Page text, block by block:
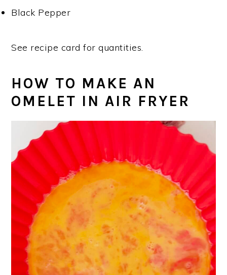
Black Pepper
See recipe card for quantities.
HOW TO MAKE AN
OMELET IN AIR FRYER